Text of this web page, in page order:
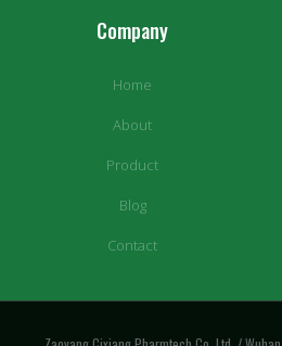
Company
Home
About
Product
Blog
Contact